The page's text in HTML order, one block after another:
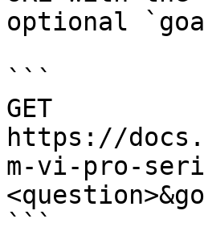
optional
```
GET
https://
m-vi-pro-
```